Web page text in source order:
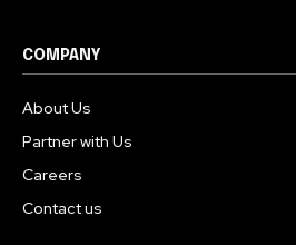
COMPANY
About Us
Partner with Us
Careers
Contact us